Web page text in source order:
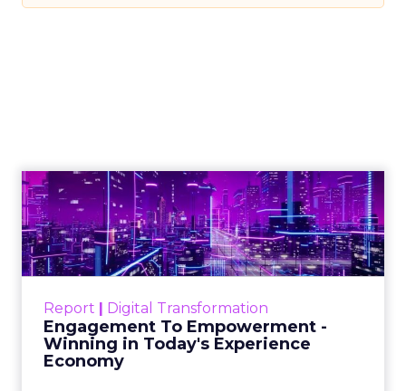
Report | Digital Transformation
Engagement To Empowerment -
Winning in Today's Experience
Economy
Engagement To
Empowerment - Winning in
Today's Exp...
Customers decide fast, influenced by only 2.5
shines in those critical moments. Read More...
View resource